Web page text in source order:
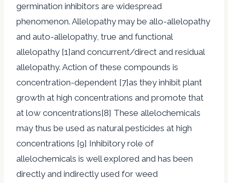
germination inhibitors are widespread
phenomenon. Allelopathy may be allo-allelopathy
and auto-allelopathy, true and functional
allelopathy [1]and concurrent/direct and residual
allelopathy. Action of these compounds is
concentration-dependent [7]as they inhibit plant
growth at high concentrations and promote that
at low concentrations[8] These allelochemicals
may thus be used as natural pesticides at high
concentrations [9] Inhibitory role of
allelochemicals is well explored and has been
directly and indirectly used for weed